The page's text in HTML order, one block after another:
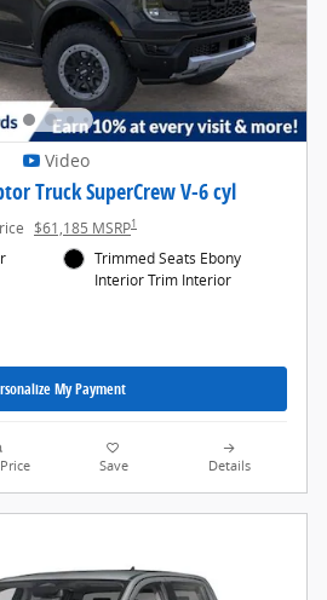
Video
Truck SuperCrew V-6 cyl
$61,185 MSRP1
Trimmed Seats Ebony
Interior Trim Interior
My Payment
Save Details